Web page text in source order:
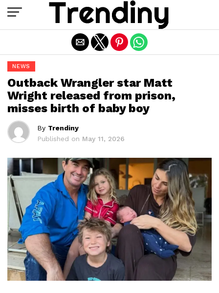
NEWS
Outback Wrangler star Matt
Wright released from prison,
misses birth of baby boy
By Trendiny
Published on May 11, 2026
Exit mobile version